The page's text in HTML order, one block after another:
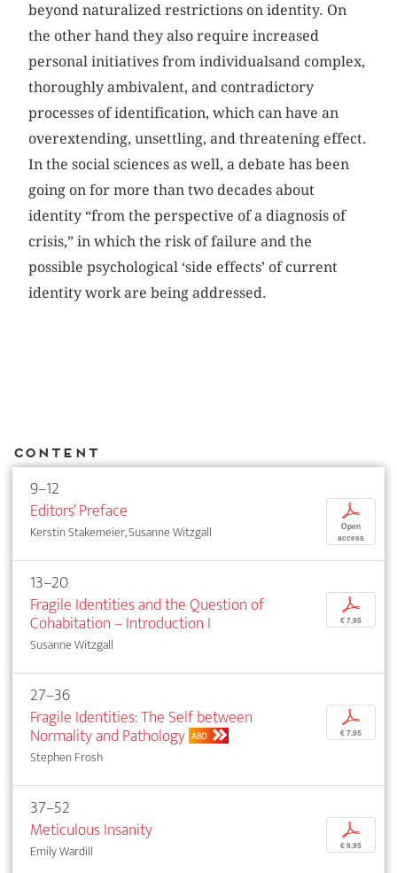
beyond naturalized restrictions on identity. On
the other hand they also require increased
personal initiatives from individualsand complex,
thoroughly ambivalent, and contradictory
processes of identification, which can have an
overextending, unsettling, and threatening effect.
In the social sciences as well, a debate has been
going on for more than two decades about
identity “from the perspective of a diagnosis of
crisis,” in which the risk of failure and the
possible psychological ‘side effects’ of current
identity work are being addressed.
Content
9–12
Editors’ Preface
Kerstin Stakemeier, Susanne Witzgall
p
Open
access
13–20
Fragile Identities and the Question of
Cohabitation – Introduction I
Susanne Witzgall
p
€ 7,95
27–36
Fragile Identities: The Self between
Normality and Pathology ABO
Stephen Frosh
p
€ 7,95
37–52
Meticulous Insanity
Emily Wardill
p
€ 9,95